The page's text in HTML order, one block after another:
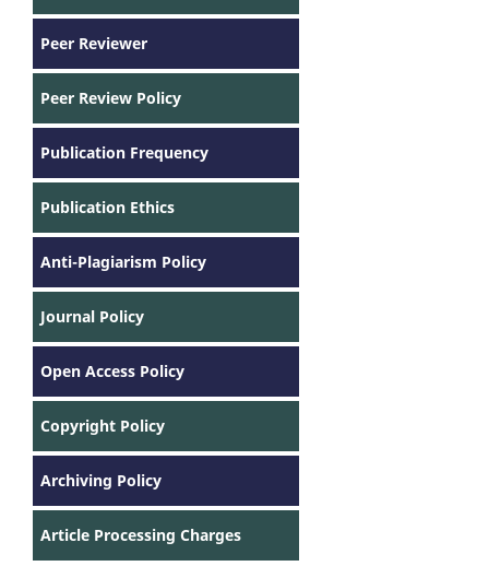
Peer Reviewer
Peer Review Policy
Publication Frequency
Publication Ethics
Anti-Plagiarism Policy
Journal Policy
Open Access Policy
Copyright Policy
Archiving Policy
Article Processing Charges